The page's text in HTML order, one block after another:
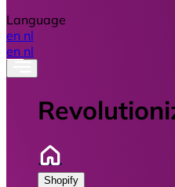
Language
en nl
en nl
Shopify